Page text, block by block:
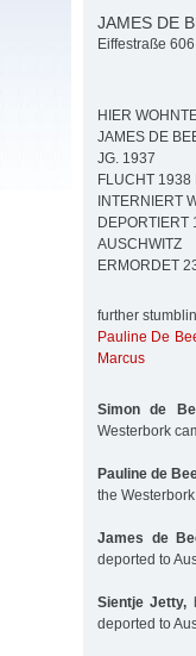
JAMES DE
Eiffestraße
HIER
JAMES DE
JG. 1937
FLUCHT 1938
INTERNIERT
DEPORTIERT
AUSCHWITZ
ERMORDET
further
Pauline De
Marcus
Simon de
Westerbork
Pauline de
the
James de
deported to
Sientje Jetty,
deported to